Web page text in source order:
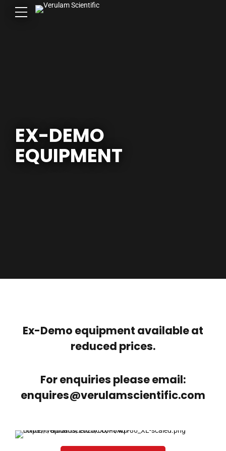
EX-DEMO
EQUIPMENT
Ex-Demo equipment available at
reduced prices.
For enquiries please email:
enquires@verulamscientific.com